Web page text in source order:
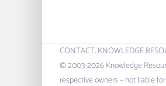
CONTACT: KNOWLEDGE
© 2003-2026 Knowledge
respective owners – not liable